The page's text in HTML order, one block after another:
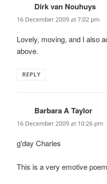
Dirk van Nouhuys
16 December 2009 at 7:02 pm
Lovely, moving, and I also
above.
REPLY
Barbara A Taylor
16 December 2009 at 10:26 pm
g'day Charles
This is a very emotive